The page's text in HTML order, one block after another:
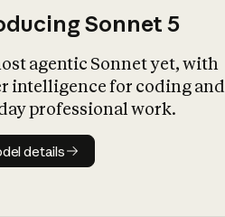
Sonnet 5
agentic Sonnet yet, with
intelligence for coding and
professional work.
Model details
details